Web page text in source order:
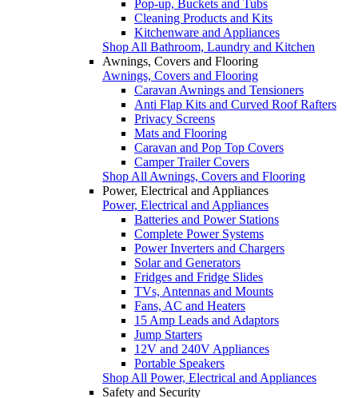
Pop-up, Buckets and Tubs
Cleaning Products and Kits
Kitchenware and Appliances
Shop All Bathroom, Laundry and Kitchen
Awnings, Covers and Flooring
Awnings, Covers and Flooring
Caravan Awnings and Tensioners
Anti Flap Kits and Curved Roof Rafters
Privacy Screens
Mats and Flooring
Caravan and Pop Top Covers
Camper Trailer Covers
Shop All Awnings, Covers and Flooring
Power, Electrical and Appliances
Power, Electrical and Appliances
Batteries and Power Stations
Complete Power Systems
Power Inverters and Chargers
Solar and Generators
Fridges and Fridge Slides
TVs, Antennas and Mounts
Fans, AC and Heaters
15 Amp Leads and Adaptors
Jump Starters
12V and 240V Appliances
Portable Speakers
Shop All Power, Electrical and Appliances
Safety and Security